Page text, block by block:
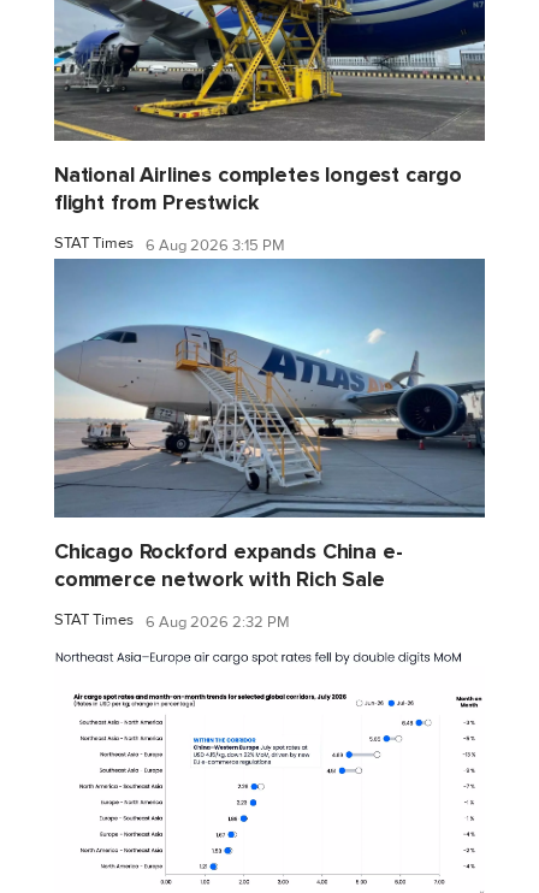
National Airlines completes longest cargo
flight from Prestwick
STAT Times 6 Aug 2026 3:15 PM
Chicago Rockford expands China e-
commerce network with Rich Sale
STAT Times 6 Aug 2026 2:32 PM